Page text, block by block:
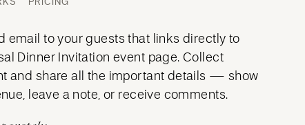
email to your guests that links directly to
Dinner Invitation event page. Collect
and share all the important details — show
leave a note, or receive comments.